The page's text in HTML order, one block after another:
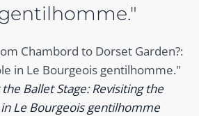
Chambord to Dorset Garden?:
in Le Bourgeois gentilhomme."
Ballet Stage: Revisiting the
Le Bourgeois gentilhomme